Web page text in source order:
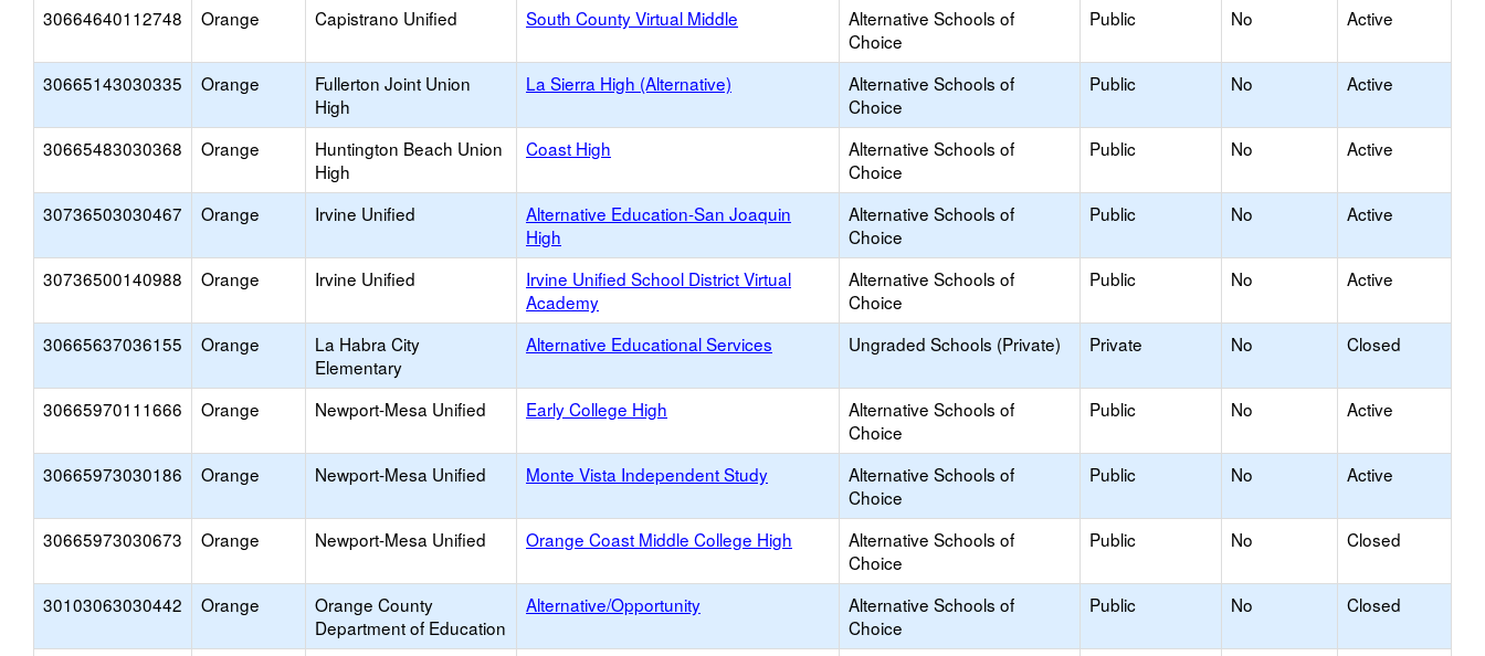
30664640112748 Orange Capistrano Unified South County Virtual Middle
Alternative Schools of
Choice
Public No Active
30665143030335 Orange
Fullerton Joint Union
High
La Sierra High (Alternative)
Alternative Schools of
Choice
Public No Active
30665483030368 Orange
Huntington Beach Union
High
Coast High
Alternative Schools of
Choice
Public No Active
30736503030467 Orange Irvine Unified
Alternative Education-San Joaquin
High
Alternative Schools of
Choice
Public No Active
30736500140988 Orange Irvine Unified
Irvine Unified School District Virtual
Academy
Alternative Schools of
Choice
Public No Active
30665637036155 Orange
La Habra City
Elementary
Alternative Educational Services Ungraded Schools (Private) Private No Closed
30665970111666 Orange Newport-Mesa Unified Early College High
Alternative Schools of
Choice
Public No Active
30665973030186 Orange Newport-Mesa Unified Monte Vista Independent Study
Alternative Schools of
Choice
Public No Active
30665973030673 Orange Newport-Mesa Unified Orange Coast Middle College High
Alternative Schools of
Choice
Public No Closed
30103063030442 Orange
Orange County
Department of Education
Alternative/Opportunity
Alternative Schools of
Choice
Public No Closed